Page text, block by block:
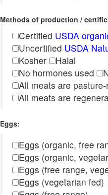
Methods of production /
Certified USDA
Uncertified USDA
Kosher
Halal
No hormones used
All meats are
All meats are
Eggs:
Eggs (organic, free
Eggs (organic,
Eggs (free range,
Eggs (vegetarian fed)